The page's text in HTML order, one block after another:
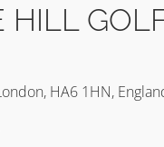
HILL
HA6 1HN,